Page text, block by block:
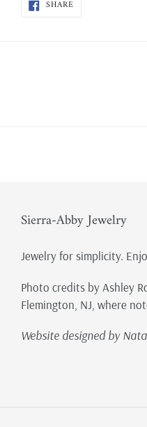
SHARESHARE
Sierra-Abby Jewelry
Jewelry for simplicity.
Photo credits by Ashley
Flemington, NJ, where
Website designed by